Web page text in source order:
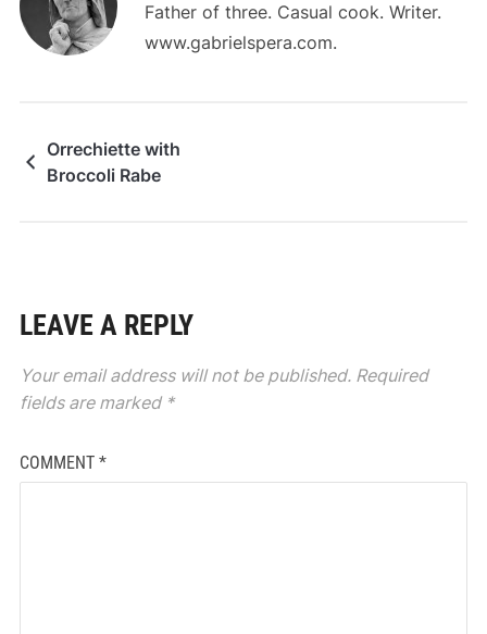
Father of three. Casual cook. Writer.
www.gabrielspera.com.
Orrechiette with
Broccoli Rabe
LEAVE A REPLY
Your email address will not be published. Required
fields are marked *
COMMENT *